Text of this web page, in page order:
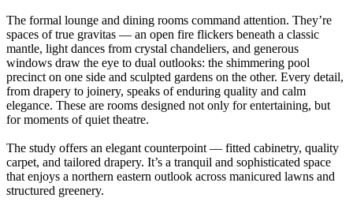
The formal lounge and dining rooms command attention. They’re
spaces of true gravitas — an open fire flickers beneath a classic
mantle, light dances from crystal chandeliers, and generous
windows draw the eye to dual outlooks: the shimmering pool
precinct on one side and sculpted gardens on the other. Every detail,
from drapery to joinery, speaks of enduring quality and calm
elegance. These are rooms designed not only for entertaining, but
for moments of quiet theatre.
The study offers an elegant counterpoint — fitted cabinetry, quality
carpet, and tailored drapery. It’s a tranquil and sophisticated space
that enjoys a northern eastern outlook across manicured lawns and
structured greenery.